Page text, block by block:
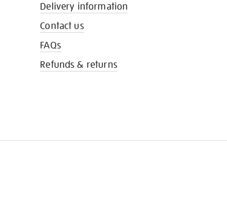
Delivery information
Contact us
FAQs
Refunds & returns